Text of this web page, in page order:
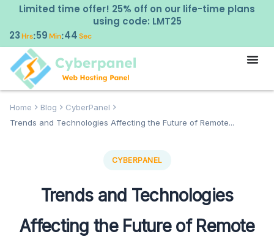
Limited time offer! 25% off on our life-time plans
using code: LMT25
23Hrs:59Min:43 Sec
Home Blog
CyberPanel
Trends and Technologies Affecting the Future of Remote...
CYBERPANEL
Trends and Technologies
Affecting the Future of Remote